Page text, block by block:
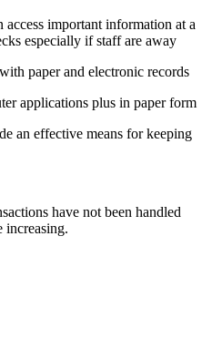
important information at a
especially if staff are away
paper and electronic records
applications plus in paper form
an effective means for keeping
have not been handled
increasing.